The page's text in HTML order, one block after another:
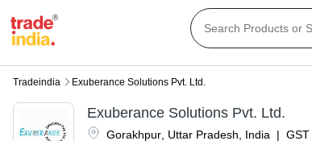
Tradeindia Exuberance Solutions Pvt. Ltd.
Gorakhpur Uttar Pradesh India | GST
Exuberance Solutions Pvt. Ltd.